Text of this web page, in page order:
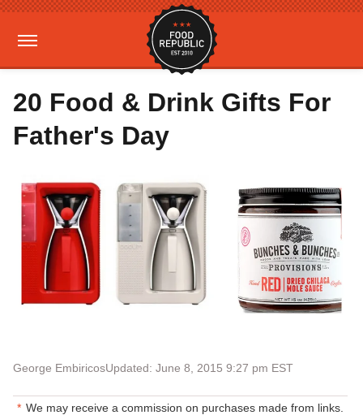
20 Food & Drink Gifts For
Father's Day
George EmbiricosUpdated: June 8, 2015 9:27 pm EST
We may receive a commission on purchases made from links.